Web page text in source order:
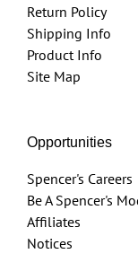
Return Policy
Shipping Info
Product Info
Site Map
Opportunities
Spencer's Careers
Be A Spencer's
Affiliates
Notices